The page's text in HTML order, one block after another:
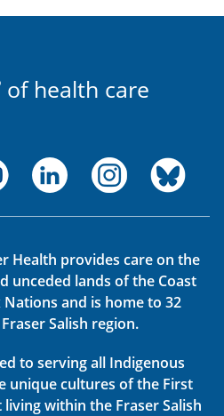
of health care
Health provides care on the
unceded lands of the Coast
Nations and is home to 32
Salish region.
to serving all Indigenous
unique cultures of the First
within the Fraser Salish